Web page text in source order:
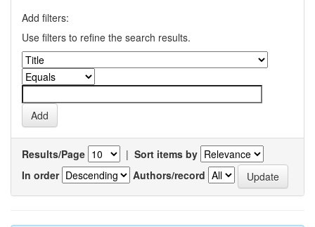
Add filters:
Use filters to refine the search results.
Results/Page | Sort items by
In order
Authors/record